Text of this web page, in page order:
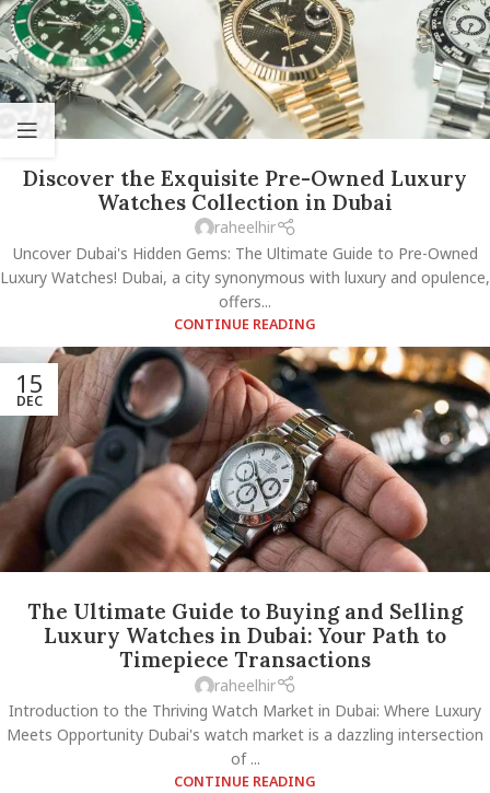
Discover the Exquisite Pre-Owned Luxury
Watches Collection in Dubai
raheelhir
Uncover Dubai's Hidden Gems: The Ultimate Guide to Pre-Owned
Luxury Watches! Dubai, a city synonymous with luxury and opulence,
offers...
CONTINUE READING
15
DEC
The Ultimate Guide to Buying and Selling
Luxury Watches in Dubai: Your Path to
Timepiece Transactions
raheelhir
Introduction to the Thriving Watch Market in Dubai: Where Luxury
Meets Opportunity Dubai's watch market is a dazzling intersection
of ...
CONTINUE READING